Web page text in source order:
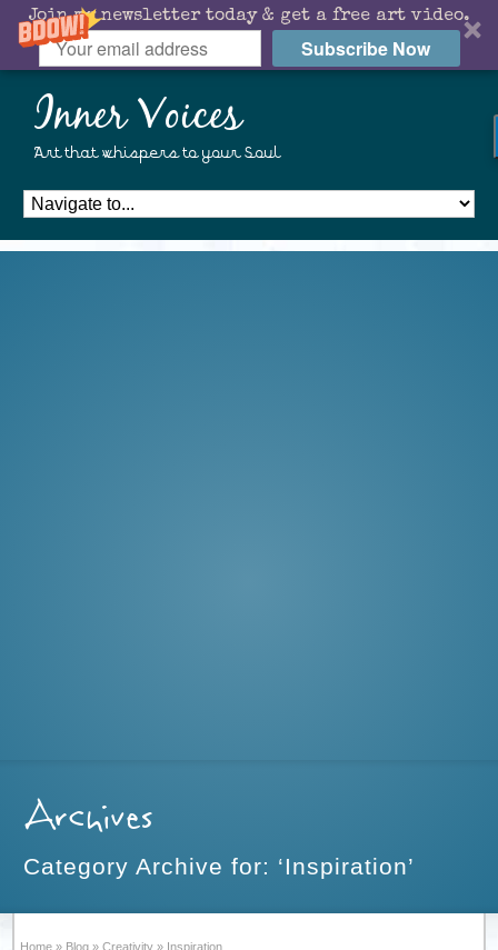
Join my newsletter today & get a free art video.
Subscribe Now
Inner Voices
Art that whispers to your Soul
Archives
Category Archive for: ‘Inspiration’
Home » Blog » Creativity » Inspiration